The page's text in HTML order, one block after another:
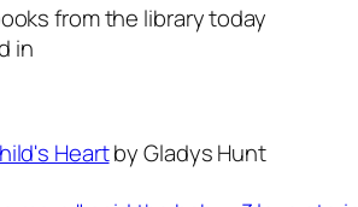
from the library today
in
Heartby Gladys Hunt